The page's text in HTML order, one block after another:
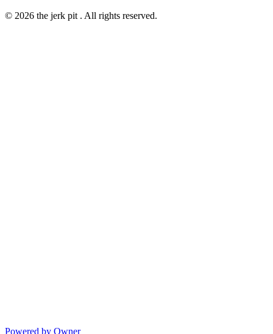
© 2026 the jerk pit . All rights reserved.
Powered by Owner